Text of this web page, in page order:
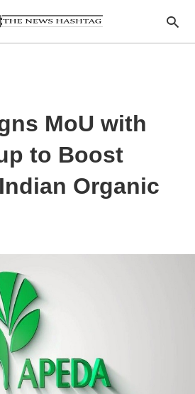
MoU with
to Boost
Organic